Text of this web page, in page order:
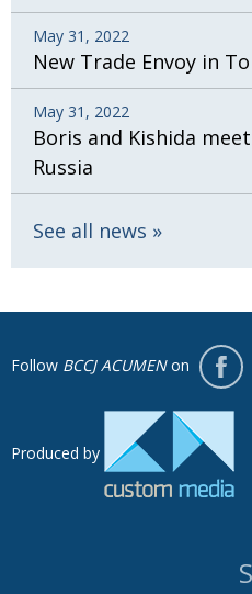
May 31, 2022
New Trade Envoy in
May 31, 2022
Boris and Kishida
Russia
See all news
Follow BCCJ ACUMENon
Produced by